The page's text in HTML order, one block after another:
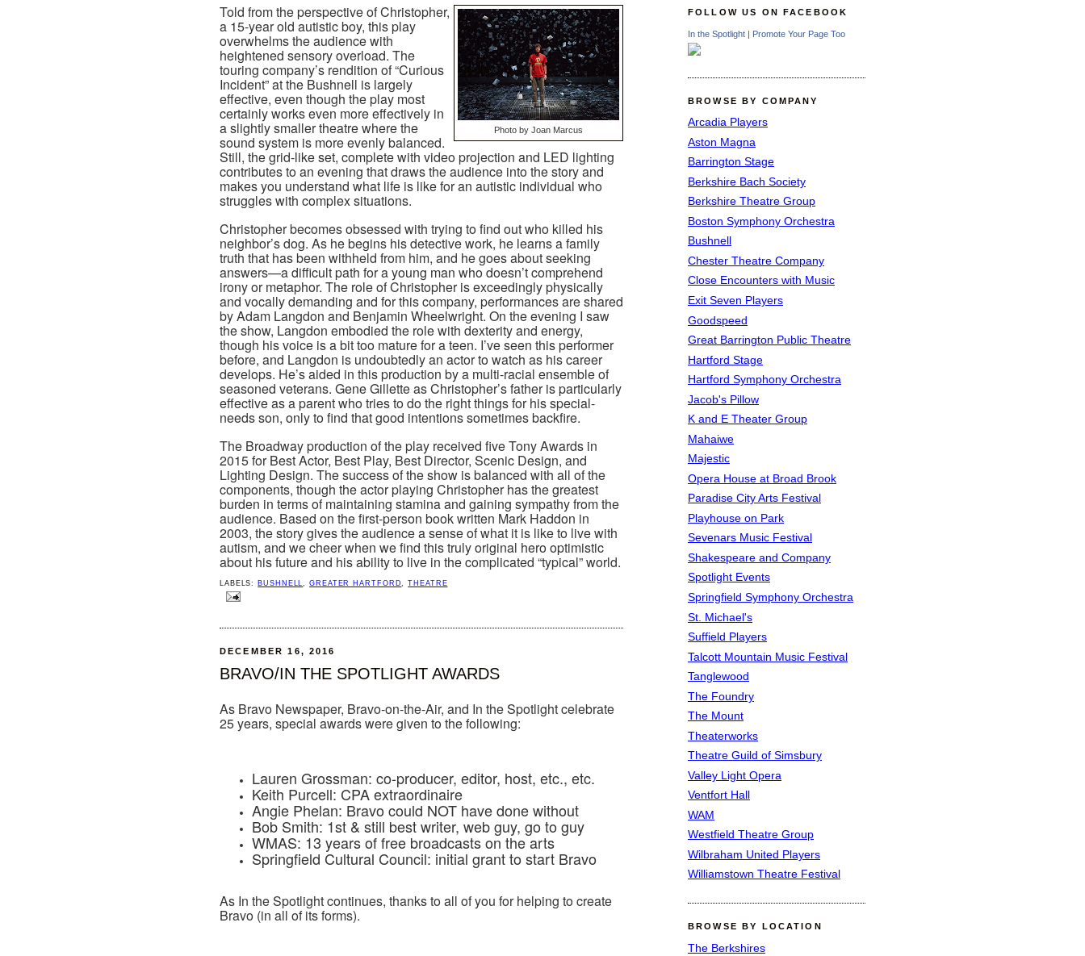
Photo by Joan Marcus
Told from the perspective of Christopher,
a 15-year old autistic boy, this play
overwhelms the audience with
heightened sensory overload. The
touring company’s rendition of “Curious
Incident” at the Bushnell is largely
effective, even though the play most
certainly works even more effectively in
a slightly smaller theatre where the
sound system is more evenly balanced.
Still, the grid-like set, complete with video projection and LED lighting
contributes to an evening that draws the audience into the story and
makes you understand what life is like for an autistic individual who
struggles with complex situations.
Christopher becomes obsessed with trying to find out who killed his
neighbor’s dog. As he begins his detective work, he learns a family
truth that has been withheld from him, and he goes about seeking
answers—a difficult path for a young man who doesn’t comprehend
irony or metaphor. The role of Christopher is exceedingly physically
and vocally demanding and for this company, performances are shared
by Adam Langdon and Benjamin Wheelwright. On the evening I saw
the show, Langdon embodied the role with dexterity and energy,
though his voice is a bit too mature for a teen. I’ve seen this performer
before, and Langdon is undoubtedly an actor to watch as his career
develops. He’s aided in this production by a multi-racial ensemble of
seasoned veterans. Gene Gillette as Christopher’s father is particularly
effective as a parent who tries to do the right things for his special-
needs son, only to find that good intentions sometimes backfire.
The Broadway production of the play received five Tony Awards in
2015 for Best Actor, Best Play, Best Director, Scenic Design, and
Lighting Design. The success of the show is balanced with all of the
components, though the actor playing Christopher has the greatest
burden in terms of maintaining stamina and gaining sympathy from the
audience. Based on the first-person book written Mark Haddon in
2003, the story gives the audience a sense of what it is like to live with
autism, and we cheer when we find this truly original hero optimistic
about his future and his ability to live in the complicated “typical” world.
LABELS: BUSHNELL ,GREATER HARTFORD ,THEATRE
DECEMBER 16, 2016
BRAVO/IN THE SPOTLIGHT AWARDS
As Bravo Newspaper, Bravo-on-the-Air, and In the Spotlight celebrate
25 years, special awards were given to the following:
Lauren Grossman: co-producer, editor, host, etc., etc.
Keith Purcell: CPA extraordinaire
Angie Phelan: Bravo could NOT have done without
Bob Smith: 1st & still best writer, web guy, go to guy
WMAS: 13 years of free broadcasts on the arts
Springfield Cultural Council: initial grant to start Bravo
As In the Spotlight continues, thanks to all of you for helping to create
Bravo (in all of its forms).
FOLLOW US ON FACEBOOK
In the Spotlight | Promote Your Page Too
BROWSE BY COMPANY
Arcadia Players
Aston Magna
Barrington Stage
Berkshire Bach Society
Berkshire Theatre Group
Boston Symphony Orchestra
Bushnell
Chester Theatre Company
Close Encounters with Music
Exit Seven Players
Goodspeed
Great Barrington Public Theatre
Hartford Stage
Hartford Symphony Orchestra
Jacob's Pillow
K and E Theater Group
Mahaiwe
Majestic
Opera House at Broad Brook
Paradise City Arts Festival
Playhouse on Park
Sevenars Music Festival
Shakespeare and Company
Spotlight Events
Springfield Symphony Orchestra
St. Michael's
Suffield Players
Talcott Mountain Music Festival
Tanglewood
The Foundry
The Mount
Theaterworks
Theatre Guild of Simsbury
Valley Light Opera
Ventfort Hall
WAM
Westfield Theatre Group
Wilbraham United Players
Williamstown Theatre Festival
BROWSE BY LOCATION
The Berkshires